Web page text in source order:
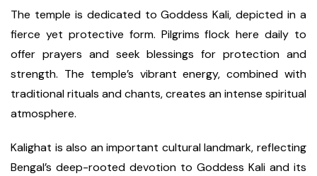
The temple is dedicated to Goddess Kali, depicted in a
fierce yet protective form. Pilgrims flock here daily to
offer prayers and seek blessings for protection and
strength. The temple’s vibrant energy, combined with
traditional rituals and chants, creates an intense spiritual
atmosphere.
Kalighat is also an important cultural landmark, reflecting
Bengal’s deep-rooted devotion to Goddess Kali and its